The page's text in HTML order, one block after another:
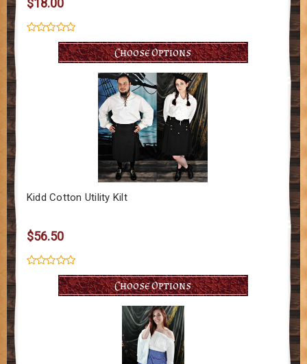
$18.00
Choose Options
Kidd Cotton Utility Kilt
$56.50
Choose Options